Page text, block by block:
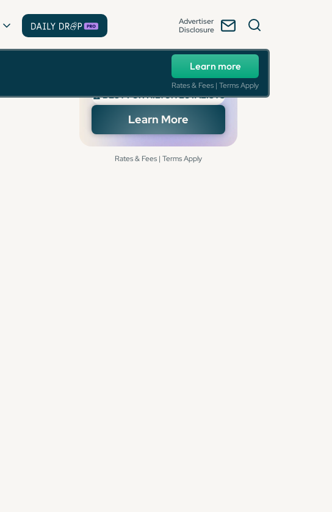
Advertiser
Disclosure
Learn more
Rates & Fees | Terms Apply
🏆 BEST FOR HILTON LOYALISTS
Learn More
Rates & Fees | Terms Apply